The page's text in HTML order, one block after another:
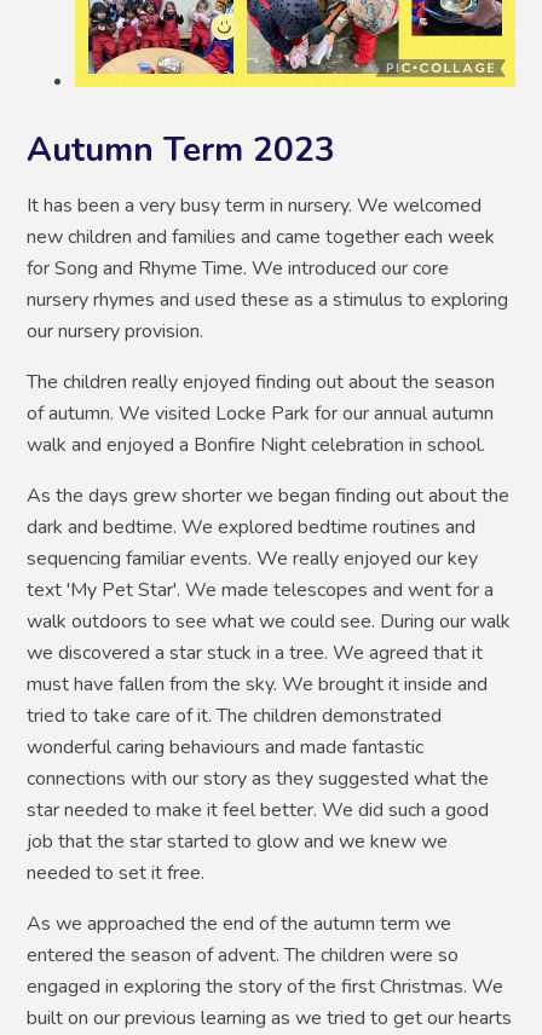
Autumn Term 2023
It has been a very busy term in nursery. We welcomed
new children and families and came together each week
for Song and Rhyme Time. We introduced our core
nursery rhymes and used these as a stimulus to exploring
our nursery provision.
The children really enjoyed finding out about the season
of autumn. We visited Locke Park for our annual autumn
walk and enjoyed a Bonfire Night celebration in school.
As the days grew shorter we began finding out about the
dark and bedtime. We explored bedtime routines and
sequencing familiar events. We really enjoyed our key
text 'My Pet Star'. We made telescopes and went for a
walk outdoors to see what we could see. During our walk
we discovered a star stuck in a tree. We agreed that it
must have fallen from the sky. We brought it inside and
tried to take care of it. The children demonstrated
wonderful caring behaviours and made fantastic
connections with our story as they suggested what the
star needed to make it feel better. We did such a good
job that the star started to glow and we knew we
needed to set it free.
As we approached the end of the autumn term we
entered the season of advent. The children were so
engaged in exploring the story of the first Christmas. We
built on our previous learning as we tried to get our hearts